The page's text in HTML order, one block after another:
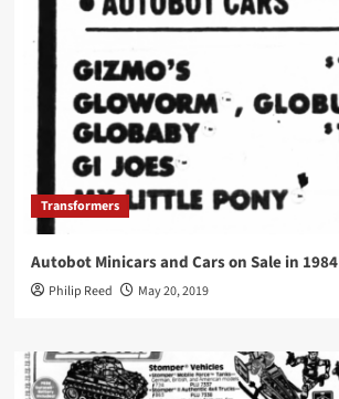
Transformers
Autobot Minicars and Cars on Sale in 1984
Philip Reed May 20, 2019